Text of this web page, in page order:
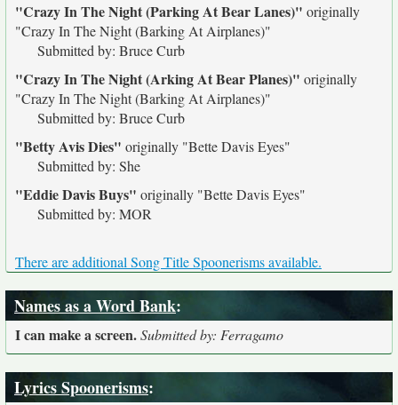
"Crazy In The Night (Parking At Bear Lanes)" originally
"Crazy In The Night (Barking At Airplanes)"
Submitted by: Bruce Curb
"Crazy In The Night (Arking At Bear Planes)" originally
"Crazy In The Night (Barking At Airplanes)"
Submitted by: Bruce Curb
"Betty Avis Dies" originally "Bette Davis Eyes"
Submitted by: She
"Eddie Davis Buys" originally "Bette Davis Eyes"
Submitted by: MOR
There are additional Song Title Spoonerisms available.
Names as a Word Bank:
I can make a screen.Submitted by: Ferragamo
Lyrics Spoonerisms: